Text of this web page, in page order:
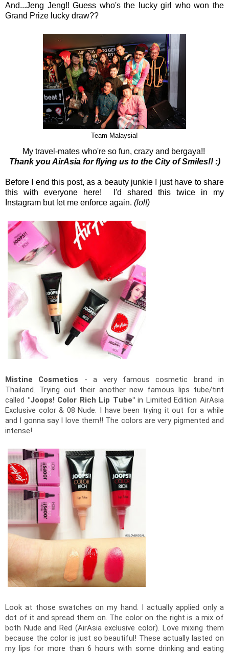
And...Jeng Jeng!! Guess who's the lucky girl who won the
Grand Prize lucky draw??
Team Malaysia!
My travel-mates who're so fun, crazy and bergaya!!
Thank you AirAsia for flying us to the City of Smiles!! :)
Before I end this post, as a beauty junkie I just have to share
this with everyone here! I'd shared this twice in my
Instagram but let me enforce again. (lol!)
Mistine Cosmetics - a very famous cosmetic brand in
Thailand. Trying out their another new famous lips tube/tint
called "Joops! Color Rich Lip Tube" in Limited Edition AirAsia
Exclusive color & 08 Nude. I have been trying it out for a while
and I gonna say I love them!! The colors are very pigmented and
intense!
Look at those swatches on my hand. I actually applied only a
dot of it and spread them on. The color on the right is a mix of
both Nude and Red (AirAsia exclusive color). Love mixing them
because the color is just so beautiful! These actually lasted on
my lips for more than 6 hours with some drinking and eating